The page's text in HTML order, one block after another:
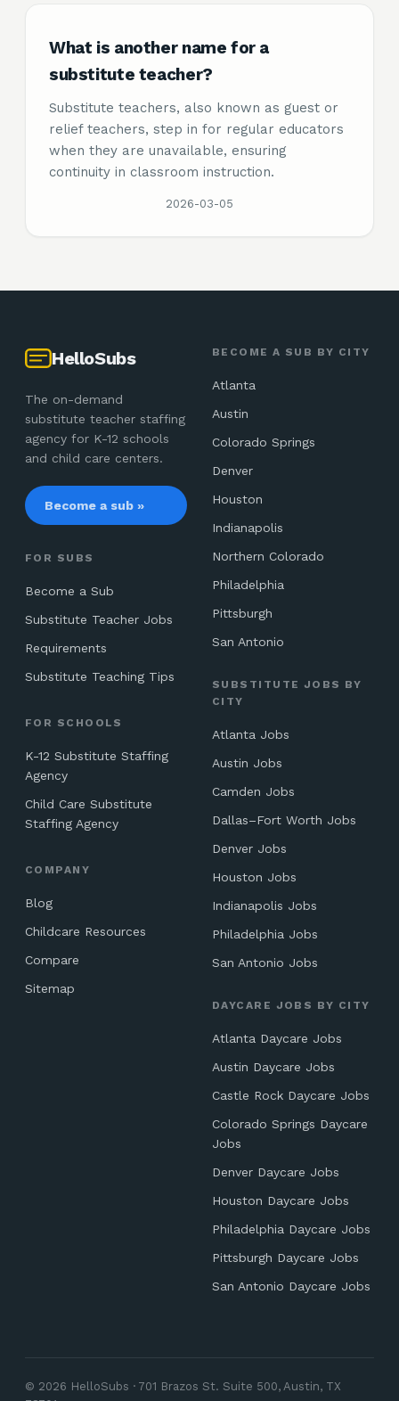
What is another name for a
substitute teacher?
Substitute teachers, also known as guest or
relief teachers, step in for regular educators
when they are unavailable, ensuring
continuity in classroom instruction.
2026-03-05
HelloSubs
The on-demand
substitute teacher staffing
agency for K-12 schools
and child care centers.
Become a sub »
FOR SUBS
Become a Sub
Substitute Teacher Jobs
Requirements
Substitute Teaching Tips
FOR SCHOOLS
K-12 Substitute Staffing
Agency
Child Care Substitute
Staffing Agency
COMPANY
Blog
Childcare Resources
Compare
Sitemap
BECOME A SUB BY CITY
Atlanta
Austin
Colorado Springs
Denver
Houston
Indianapolis
Northern Colorado
Philadelphia
Pittsburgh
San Antonio
SUBSTITUTE JOBS BY
CITY
Atlanta Jobs
Austin Jobs
Camden Jobs
Dallas–Fort Worth Jobs
Denver Jobs
Houston Jobs
Indianapolis Jobs
Philadelphia Jobs
San Antonio Jobs
DAYCARE JOBS BY CITY
Atlanta Daycare Jobs
Austin Daycare Jobs
Castle Rock Daycare Jobs
Colorado Springs Daycare
Jobs
Denver Daycare Jobs
Houston Daycare Jobs
Philadelphia Daycare Jobs
Pittsburgh Daycare Jobs
San Antonio Daycare Jobs
© 2026 HelloSubs · 701 Brazos St. Suite 500, Austin, TX